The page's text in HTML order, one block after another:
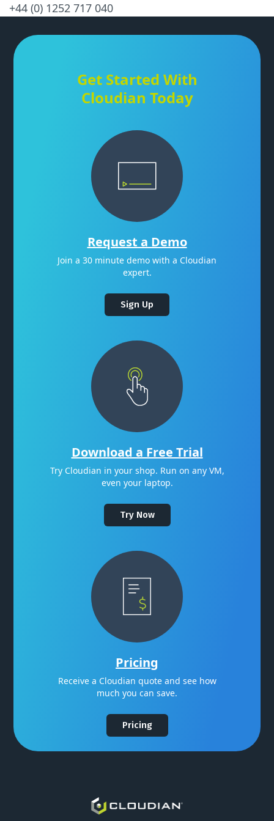
+44 (0) 1252 717 040
Get Started With
Cloudian Today
Request a Demo
Join a 30 minute demo with a Cloudian
expert.
Sign Up
Download a Free Trial
Try Cloudian in your shop. Run on any VM,
even your laptop.
Try Now
Pricing
Receive a Cloudian quote and see how
much you can save.
Pricing